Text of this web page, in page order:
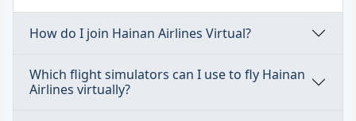
How do I join Hainan Airlines Virtual?
Which flight simulators can I use to fly Hainan
Airlines virtually?